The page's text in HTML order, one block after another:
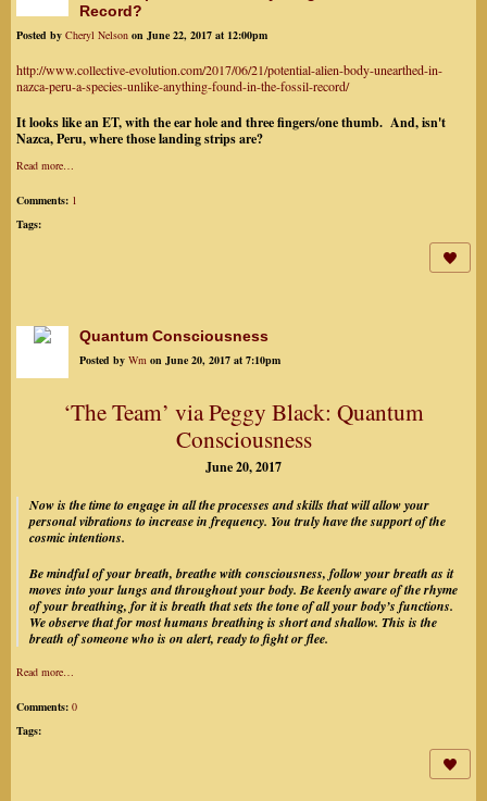
Record?
Posted by Cheryl Nelson on June 22, 2017 at 12:00pm
http://www.collective-evolution.com/2017/06/21/potential-alien-body-unearthed-in-
nazca-peru-a-species-unlike-anything-found-in-the-fossil-record/
It looks like an ET, with the ear hole and three fingers/one thumb. And, isn't
Nazca, Peru, where those landing strips are?
Read more…
Comments: 1
Tags:
Quantum Consciousness
Posted by Wm on June 20, 2017 at 7:10pm
‘The Team’ via Peggy Black: Quantum
Consciousness
June 20, 2017
Now is the time to engage in all the processes and skills that will allow your
personal vibrations to increase in frequency. You truly have the support of the
cosmic intentions.
Be mindful of your breath, breathe with consciousness, follow your breath as it
moves into your lungs and throughout your body. Be keenly aware of the rhyme
of your breathing, for it is breath that sets the tone of all your body’s functions.
We observe that for most humans breathing is short and shallow. This is the
breath of someone who is on alert, ready to fight or flee.
Read more…
Comments: 0
Tags: